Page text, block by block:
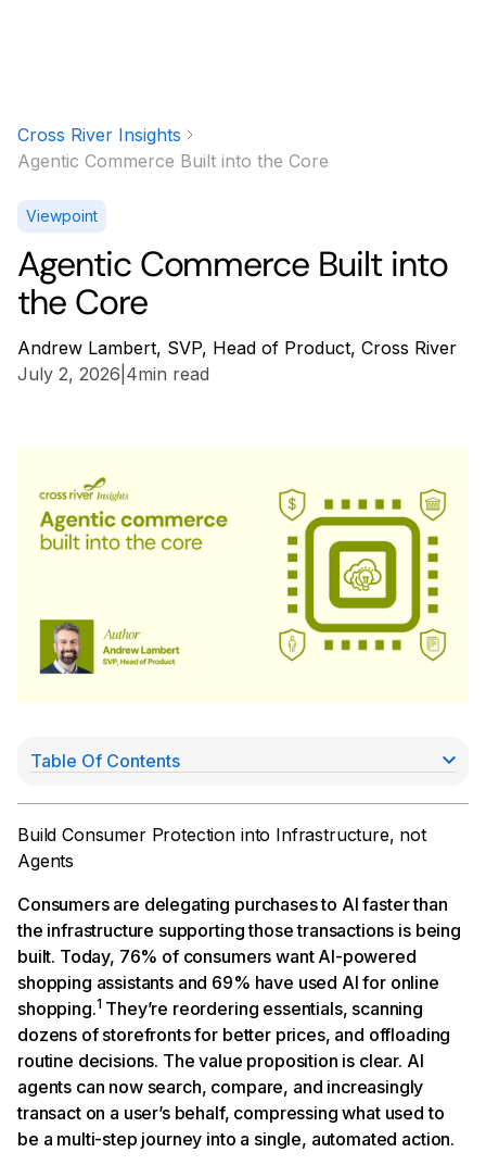
Cross River Insights
Agentic Commerce Built into the Core
Viewpoint
Agentic Commerce Built into
the Core
Andrew Lambert, SVP, Head of Product, Cross River
July 2, 2026 4min read
Build Consumer Protection into Infrastructure, not
Agents
Consumers are delegating purchases to AI faster than
the infrastructure supporting those transactions is being
built. Today, 76% of consumers want AI-powered
shopping assistants and 69% have used AI for online
shopping.1 They’re reordering essentials, scanning
dozens of storefronts for better prices, and offloading
routine decisions. The value proposition is clear. AI
agents can now search, compare, and increasingly
transact on a user’s behalf, compressing what used to
be a multi-step journey into a single, automated action.
Table Of Contents
transact
Fraud: the risk is different, and the stakes are higher
Regulation and card network rules will need to
catch up
The architecture matters more than the agents
running on top of it